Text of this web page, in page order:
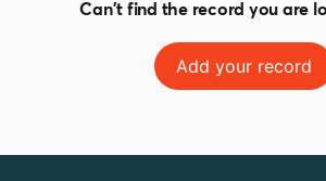
Can't find the record you are
Add your record